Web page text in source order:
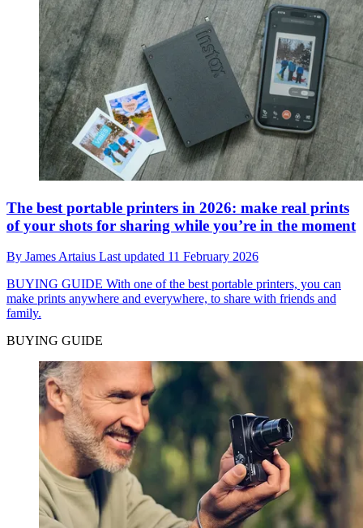
The best portable printers in 2026: make real prints
of your shots for sharing while you’re in the moment
By James Artaius Last updated 11 February 2026
BUYING GUIDE With one of the best portable printers, you can
make prints anywhere and everywhere, to share with friends and
family.
BUYING GUIDE